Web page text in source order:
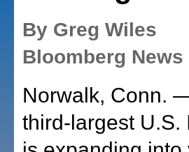
By Greg Wiles
Bloomberg News
Norwalk, Conn.
third-largest U.S.